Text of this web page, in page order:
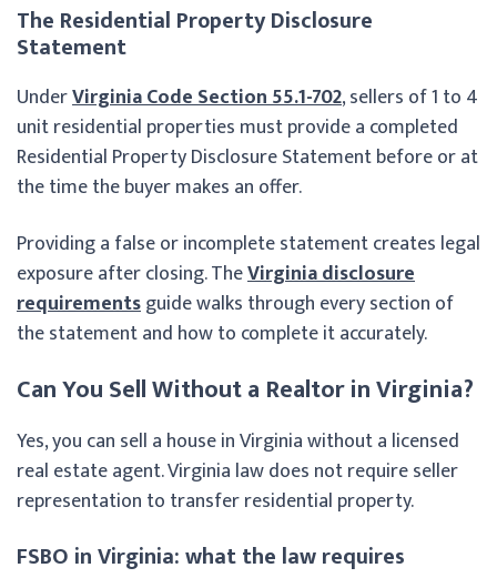
The Residential Property Disclosure
Statement
UnderVirginia Code Section 55.1-702, sellers of 1 to 4
unit residential properties must provide a completed
Residential Property Disclosure Statement before or at
the time the buyer makes an offer.
Providing a false or incomplete statement creates legal
exposure after closing. TheVirginia disclosure
requirementsguide walks through every section of
the statement and how to complete it accurately.
Can You Sell Without a Realtor in Virginia?
Yes, you can sell a house in Virginia without a licensed
real estate agent. Virginia law does not require seller
representation to transfer residential property.
FSBO in Virginia: what the law requires